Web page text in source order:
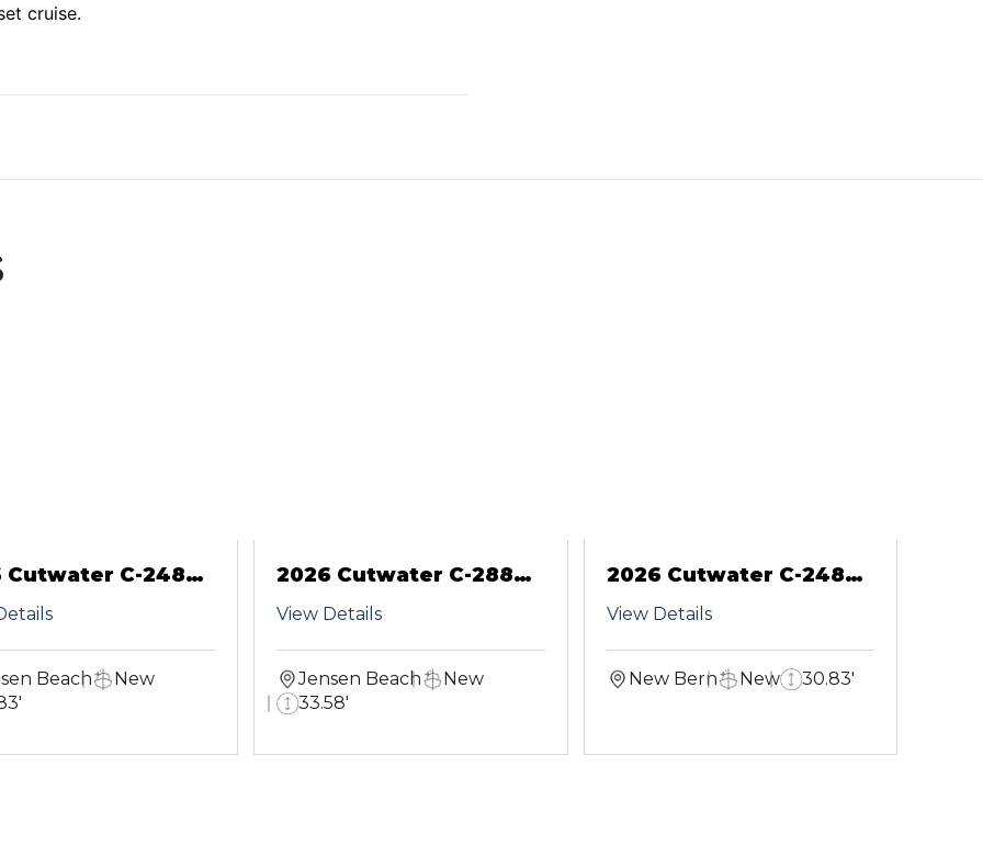
cruise.
Cutwater C-248
Beach
New
2026 Cutwater C-288
CB
View Details
Jensen Beach
New
33.58'
2026 Cutwater C-248
Coupe
View Details
New Bern New 30.83'